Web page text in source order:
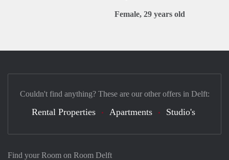
Female, 29 years old
Find your Room on Room Delft
Couldn't find anything? These are our other offers in Delft:
Rental Properties Apartments Studio's